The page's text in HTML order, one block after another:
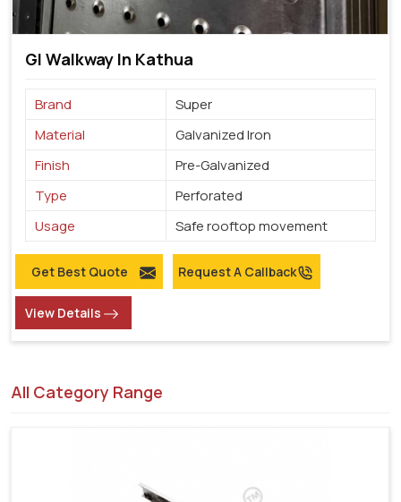
GI Walkway In Kathua
Brand
Super
Material
Galvanized Iron
Finish
Pre-Galvanized
Type
Perforated
Usage
Safe rooftop movement
Get Best Quote Request A Callback
View Details
All Category Range